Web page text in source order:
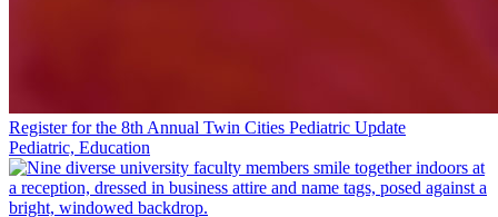
Register for the 8th Annual Twin Cities Pediatric Update
Pediatric, Education